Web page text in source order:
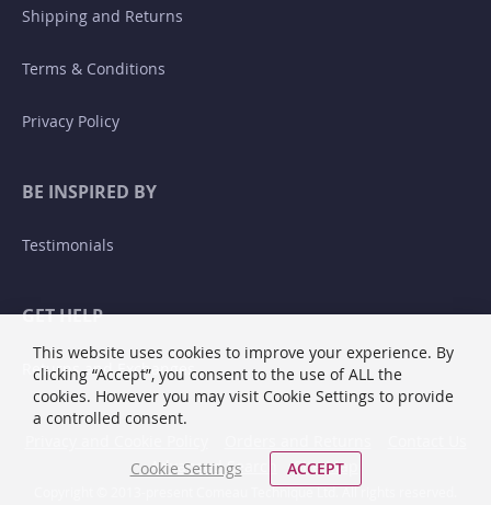
Shipping and Returns
Terms & Conditions
Privacy Policy
BE INSPIRED BY
Testimonials
GET HELP
Returns and Exchanges
Advanced Search
Site Map
Copyright © 2013-present Comeau Technique Ltd. All rights reserved.
This website uses cookies to improve your experience. By
clicking “Accept”, you consent to the use of ALL the
cookies. However you may visit Cookie Settings to provide
a controlled consent.
Cookie Settings ACCEPT